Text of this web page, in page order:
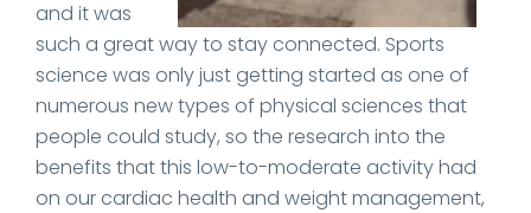
and it was
such a great way to stay connected. Sports
science was only just getting started as one of
numerous new types of physical sciences that
people could study, so the research into the
benefits that this low-to-moderate activity had
on our cardiac health and weight management,